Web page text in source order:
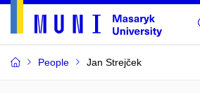
People Jan Strejček